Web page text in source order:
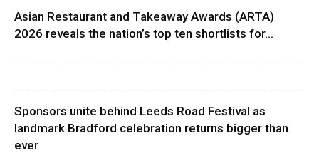
Asian Restaurant and Takeaway Awards (ARTA)
2026 reveals the nation’s top ten shortlists for...
Sponsors unite behind Leeds Road Festival as
landmark Bradford celebration returns bigger than
ever